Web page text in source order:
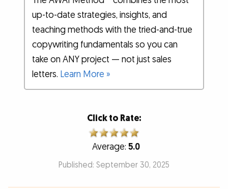
up-to-date strategies, insights, and
teaching methods with the tried-and-true
copywriting fundamentals so you can
take on ANY project — not just sales
letters. Learn More »
Click to Rate:
Average: 5.0
Published: September 30, 2025